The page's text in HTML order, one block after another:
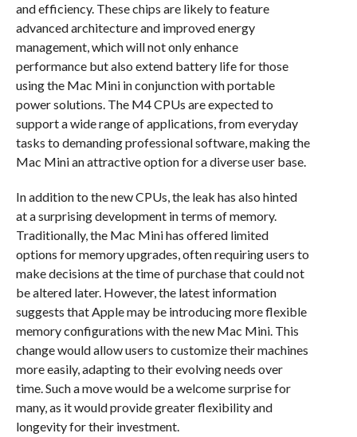
and efficiency. These chips are likely to feature
advanced architecture and improved energy
management, which will not only enhance
performance but also extend battery life for those
using the Mac Mini in conjunction with portable
power solutions. The M4 CPUs are expected to
support a wide range of applications, from everyday
tasks to demanding professional software, making the
Mac Mini an attractive option for a diverse user base.
In addition to the new CPUs, the leak has also hinted
at a surprising development in terms of memory.
Traditionally, the Mac Mini has offered limited
options for memory upgrades, often requiring users to
make decisions at the time of purchase that could not
be altered later. However, the latest information
suggests that Apple may be introducing more flexible
memory configurations with the new Mac Mini. This
change would allow users to customize their machines
more easily, adapting to their evolving needs over
time. Such a move would be a welcome surprise for
many, as it would provide greater flexibility and
longevity for their investment.